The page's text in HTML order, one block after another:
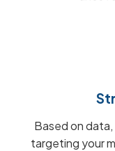
Based on
targeting your